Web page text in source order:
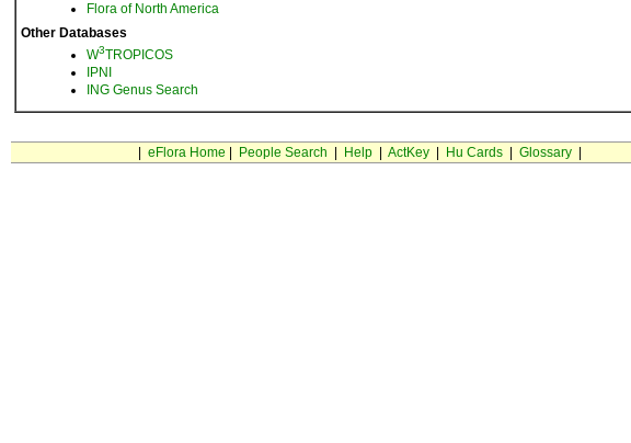
Flora of North America
Other Databases
W3TROPICOS
IPNI
ING Genus Search
eFlora Home People Search Help| ActKey| Hu Cards| Glossary|